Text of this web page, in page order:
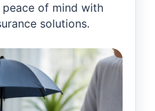
of mind with
solutions.